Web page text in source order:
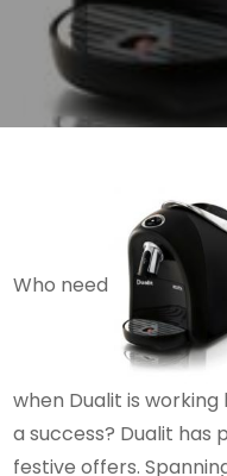
Who need
when Dualit is
a success? Dualit
festive offers.